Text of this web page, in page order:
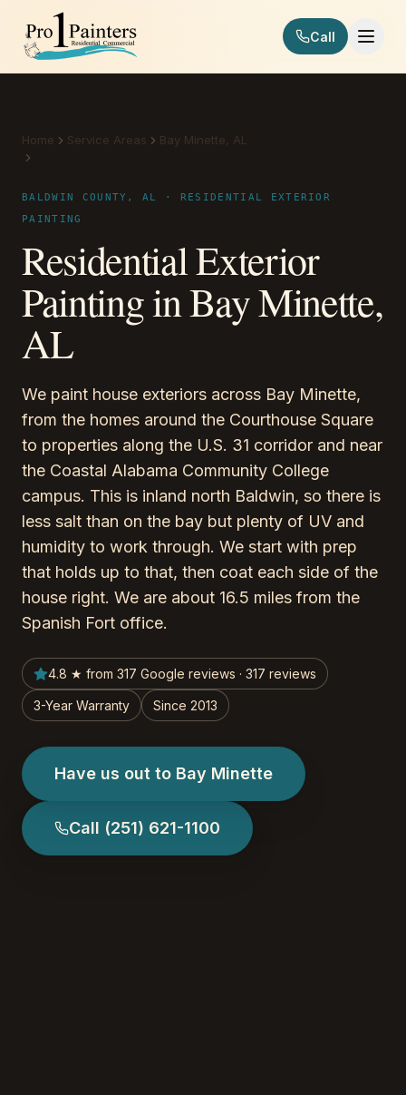
Skip to content
Pro 1 Painters
Call
Home Service Areas
Bay Minette, AL
BALDWIN COUNTY, AL · RESIDENTIAL EXTERIOR
PAINTING
Residential Exterior
Painting in Bay Minette,
AL
We paint house exteriors across Bay Minette,
from the homes around the Courthouse Square
to properties along the U.S. 31 corridor and near
the Coastal Alabama Community College
campus. This is inland north Baldwin, so there is
less salt than on the bay but plenty of UV and
humidity to work through. We start with prep
that holds up to that, then coat each side of the
house right. We are about 16.5 miles from the
Spanish Fort office.
4.8 ★ from 317 Google reviews · 317 reviews
3-Year Warranty Since 2013
Have us out to Bay Minette
Call (251) 621-1100